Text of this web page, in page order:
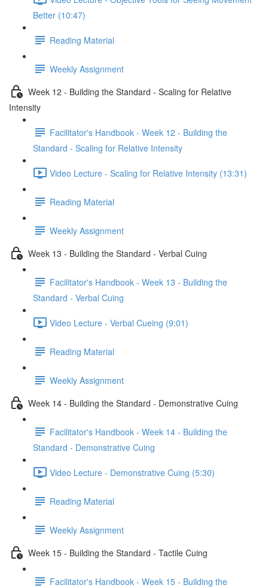
Better (10:47)
Reading Material
Weekly Assignment
Week 12 - Building the Standard - Scaling for Relative
Intensity
Facilitator's Handbook - Week 12 - Building the
Standard - Scaling for Relative Intensity
Video Lecture - Scaling for Relative Intensity (13:31)
Reading Material
Weekly Assignment
Week 13 - Building the Standard - Verbal Cuing
Facilitator's Handbook - Week 13 - Building the
Standard - Verbal Cuing
Video Lecture - Verbal Cueing (9:01)
Reading Material
Weekly Assignment
Week 14 - Building the Standard - Demonstrative Cuing
Facilitator's Handbook - Week 14 - Building the
Standard - Demonstrative Cuing
Video Lecture - Demonstrative Cuing (5:30)
Reading Material
Weekly Assignment
Week 15 - Building the Standard - Tactile Cuing
Facilitator's Handbook - Week 15 - Building the